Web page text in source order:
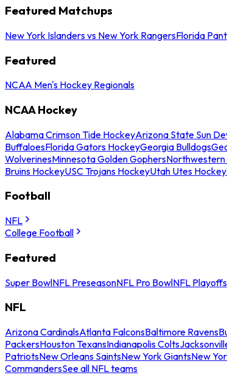
Featured Matchups
New York Islanders vs New York RangersFlorida
Featured
NCAA Men's Hockey Regionals
NCAA Hockey
Alabama Crimson Tide HockeyArizona State Sun
BuffaloesFlorida Gators HockeyGeorgia Bulldogs
WolverinesMinnesota Golden Gophers
Bruins HockeyUSC Trojans HockeyUtah Utes Hockey
Football
NFL
College Football
Featured
Super BowlNFL PreseasonNFL Pro BowlNFL Playoffs
NFL
Arizona CardinalsAtlanta FalconsBaltimore Ravens
PackersHouston TexansIndianapolis Colts
PatriotsNew Orleans SaintsNew York GiantsNew
CommandersSee all NFL teams